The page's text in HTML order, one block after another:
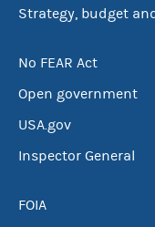
Strategy, budget
No FEAR Act
Open government
USA.gov
Inspector General
FOIA